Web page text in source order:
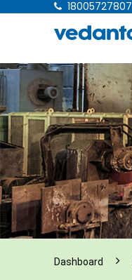
18005727807
Dashboard